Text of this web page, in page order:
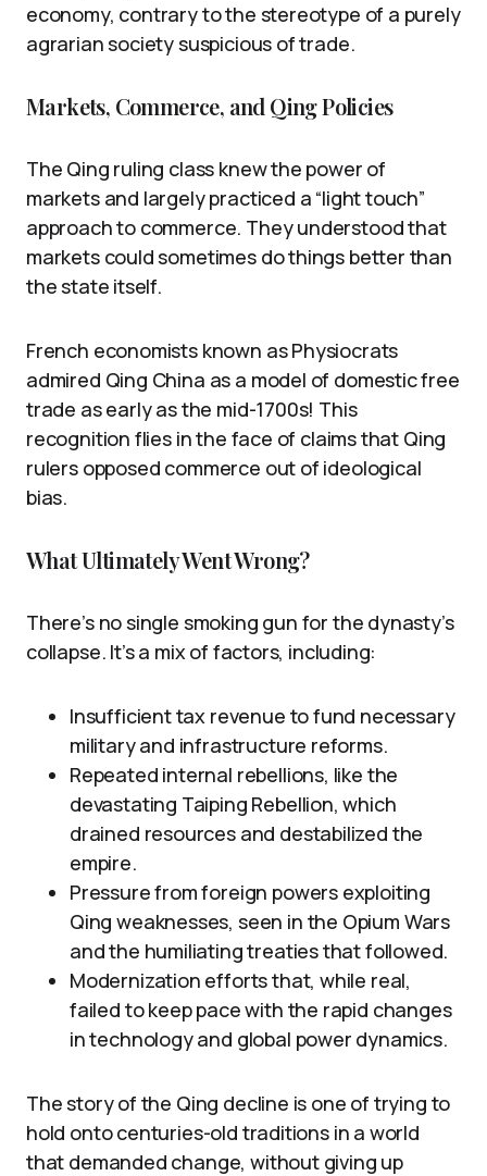
economy, contrary to the stereotype of a purely
agrarian society suspicious of trade.
Markets, Commerce, and Qing Policies
The Qing ruling class knew the power of
markets and largely practiced a “light touch”
approach to commerce. They understood that
markets could sometimes do things better than
the state itself.
French economists known as Physiocrats
admired Qing China as a model of domestic free
trade as early as the mid-1700s! This
recognition flies in the face of claims that Qing
rulers opposed commerce out of ideological
bias.
What Ultimately Went Wrong?
There’s no single smoking gun for the dynasty’s
collapse. It’s a mix of factors, including:
Insufficient tax revenue to fund necessary
military and infrastructure reforms.
Repeated internal rebellions, like the
devastating Taiping Rebellion, which
drained resources and destabilized the
empire.
Pressure from foreign powers exploiting
Qing weaknesses, seen in the Opium Wars
and the humiliating treaties that followed.
Modernization efforts that, while real,
failed to keep pace with the rapid changes
in technology and global power dynamics.
The story of the Qing decline is one of trying to
hold onto centuries-old traditions in a world
that demanded change, without giving up